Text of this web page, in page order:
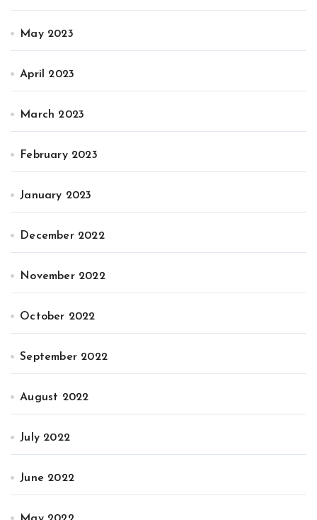
May 2023
April 2023
March 2023
February 2023
January 2023
December 2022
November 2022
October 2022
September 2022
August 2022
July 2022
June 2022